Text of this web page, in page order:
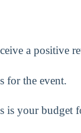
a positive
for the event.
your budget